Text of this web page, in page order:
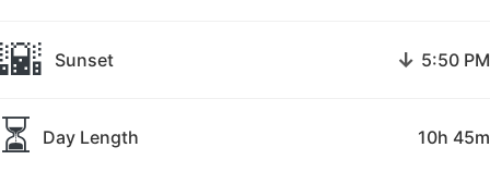
🌇 Sunset ↓ 5:50 PM
⏳ Day Length 10h 45m